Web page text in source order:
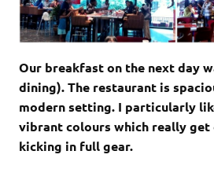
Our breakfast on the next day
dining). The restaurant is
modern setting. I particularly
vibrant colours which really get
kicking in full gear.